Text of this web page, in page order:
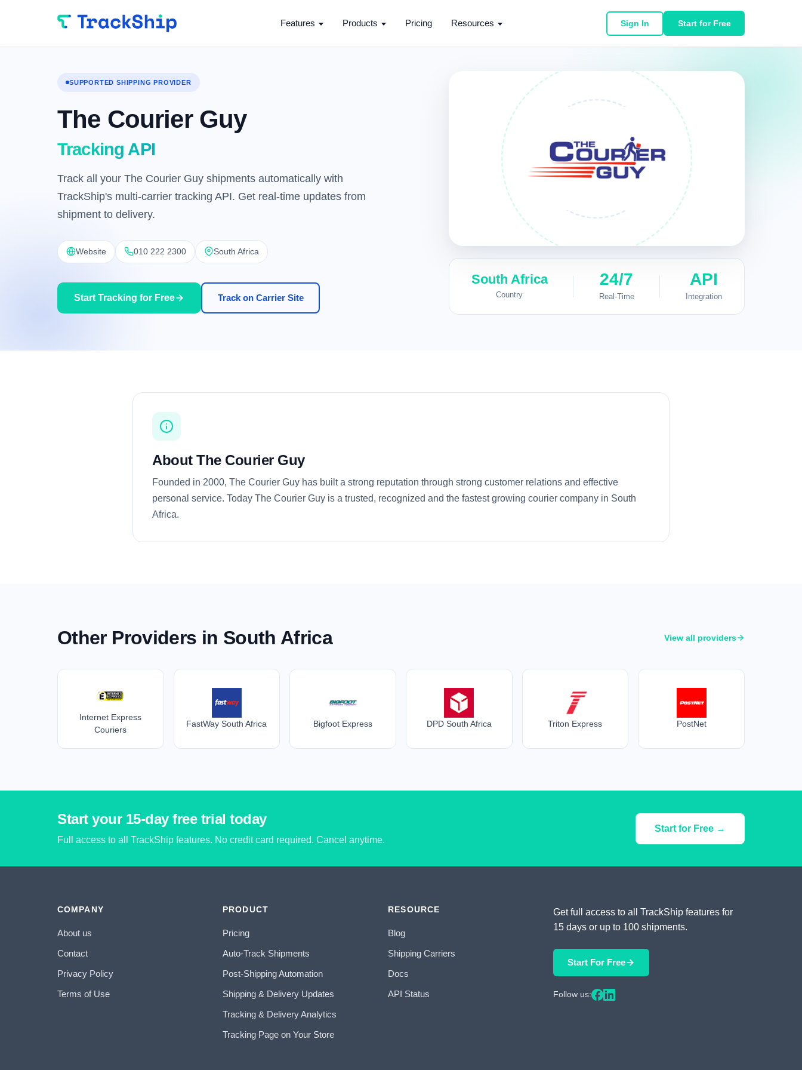
Features Products Pricing Resources Sign In Start for Free
SUPPORTED SHIPPING PROVIDER
The Courier Guy
Tracking API
Track all your The Courier Guy shipments automatically with
TrackShip's multi-carrier tracking API. Get real-time updates from
shipment to delivery.
Website 010 222 2300 South Africa
Start Tracking for Free Track on Carrier Site
South Africa
Country
24/7
Real-Time
API
Integration
About The Courier Guy
Founded in 2000, The Courier Guy has built a strong reputation through strong customer relations and effective
personal service. Today The Courier Guy is a trusted, recognized and the fastest growing courier company in South
Africa.
Other Providers in South Africa View all providers
Internet Express
Couriers
FastWay South Africa Bigfoot Express DPD South Africa Triton Express PostNet
Start your 15-day free trial today
Full access to all TrackShip features. No credit card required. Cancel anytime.
Start for Free →
COMPANY
About us
Contact
Privacy Policy
Terms of Use
PRODUCT
Pricing
Auto-Track Shipments
Post-Shipping Automation
Shipping & Delivery Updates
Tracking & Delivery Analytics
Tracking Page on Your Store
RESOURCE
Blog
Shipping Carriers
Docs
API Status
Get full access to all TrackShip features for
15 days or up to 100 shipments.
Start For Free
Follow us: